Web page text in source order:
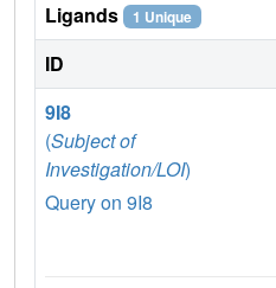
Ligands 1 Unique
ID
9I8
(Subject of
Investigation/LOI)
Query on 9I8